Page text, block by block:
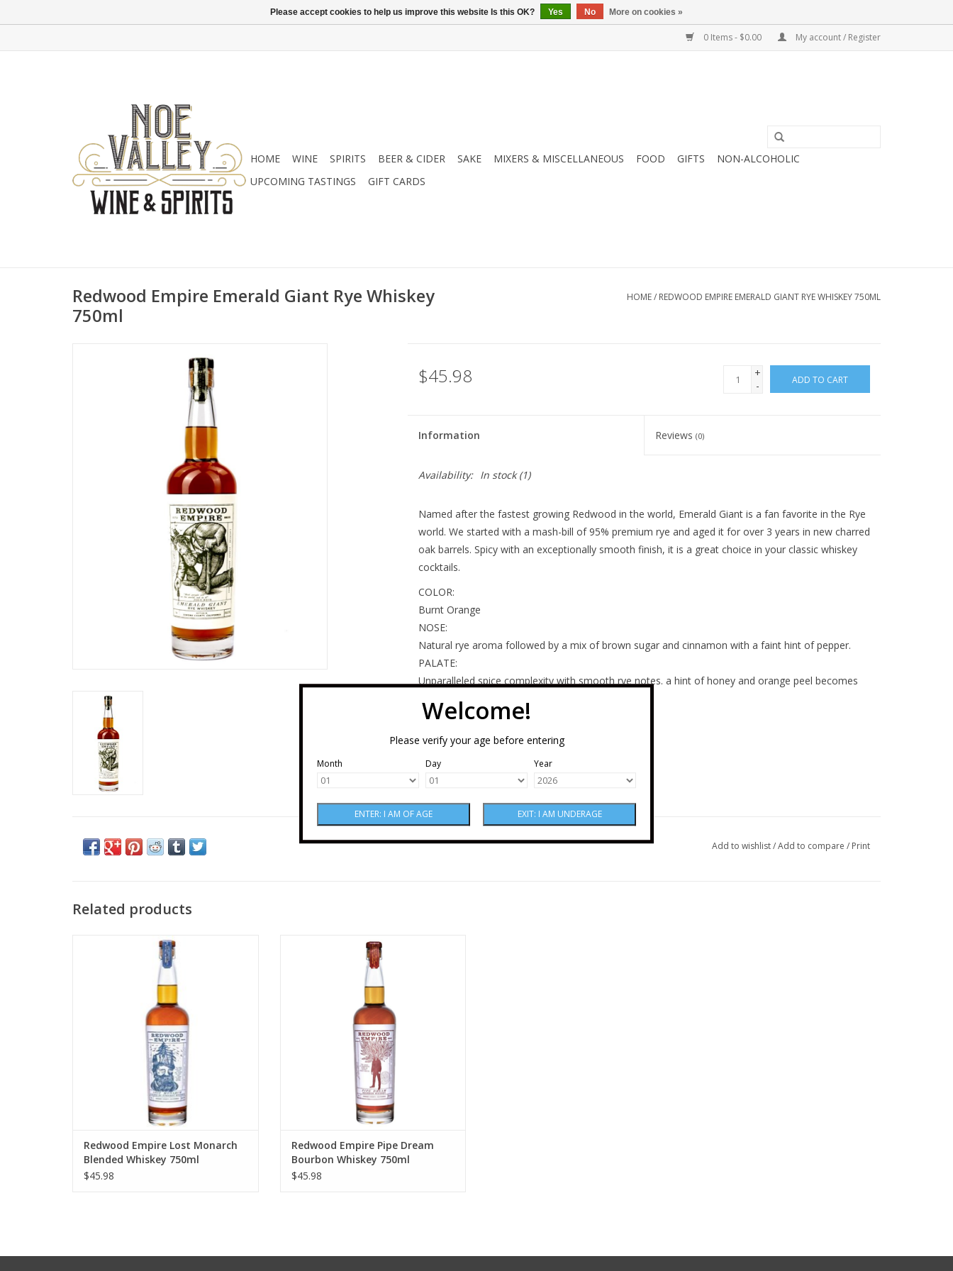
Welcome!
Please verify your age before entering
Month Day Year
0 Items - $0.00 My account / Register
HOME WINE SPIRITS BEER & CIDER SAKE MIXERS & MISCELLANEOUS FOOD GIFTS
NON-ALCOHOLIC
UPCOMING TASTINGS
GIFT CARDS
Redwood Empire Emerald Giant Rye Whiskey
750ml
HOME/ REDWOOD EMPIRE EMERALD GIANT RYE WHISKEY 750ML
$45.98
+
-
ADD TO CART
Information Reviews(0)
Availability: In stock(1)
Named after the fastest growing Redwood in the world, Emerald Giant is a fan favorite in the Rye
world. We started with a mash-bill of 95% premium rye and aged it for over 3 years in new charred
oak barrels. Spicy with an exceptionally smooth finish, it is a great choice in your classic whiskey
cocktails.
COLOR:
Burnt Orange
NOSE:
Natural rye aroma followed by a mix of brown sugar and cinnamon with a faint hint of pepper.
PALATE:
Unparalleled spice complexity with smooth rye notes. a hint of honey and orange peel becomes
peppery with a lingering cinnamon finish.
MASH BILL:
95% Rye, 5% Malt Barley
A blend of 3 to 5-year-old barrels
Add to wishlist/Add to compare / Print
Related products
Redwood Empire Lost Monarch Blended
Whiskey 750ml
ADD TO CART
Redwood Empire Lost Monarch
Blended Whiskey 750ml
$45.98
Redwood Empire Pipe Dream Bourbon
Whiskey 750ml
ADD TO CART
Redwood Empire Pipe Dream
Bourbon Whiskey 750ml
$45.98
Please accept cookies to help us improve this website Is this OK? Yes No More on cookies »